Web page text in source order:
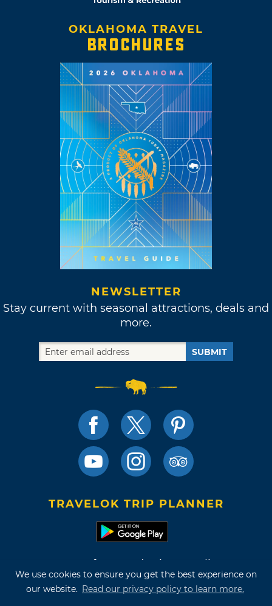
We use cookies to ensure you get the best experience on
our website. Read our privacy policy to learn more.
OKLAHOMA TRAVEL
BROCHURES
NEWSLETTER
Stay current with seasonal attractions, deals and
more.
SUBMIT
TRAVELOK TRIP PLANNER
Terms of Use and Privacy Policy
Site Map